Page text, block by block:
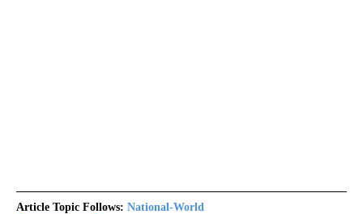
Article Topic Follows: National-World